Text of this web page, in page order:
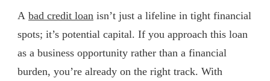
A bad credit loan isn’t just a lifeline in tight financial
spots; it’s potential capital. If you approach this loan
as a business opportunity rather than a financial
burden, you’re already on the right track. With